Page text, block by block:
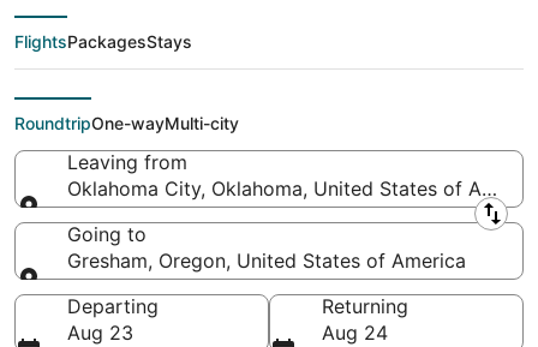
City (OKC) to
Gresham (PDX)
FlightsPackagesStays
RoundtripOne-wayMulti-city
Leaving from
Oklahoma City, Oklahoma, United States of
Leaving from
Going to
Gresham, Oregon, United States of America
Going to
Departing
Aug 23
Returning
Aug 24